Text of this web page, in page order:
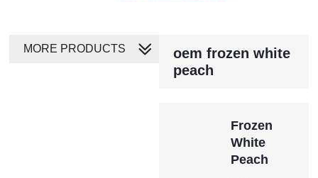
oem frozen white
peach
Frozen
White
Peach
MORE PRODUCTS